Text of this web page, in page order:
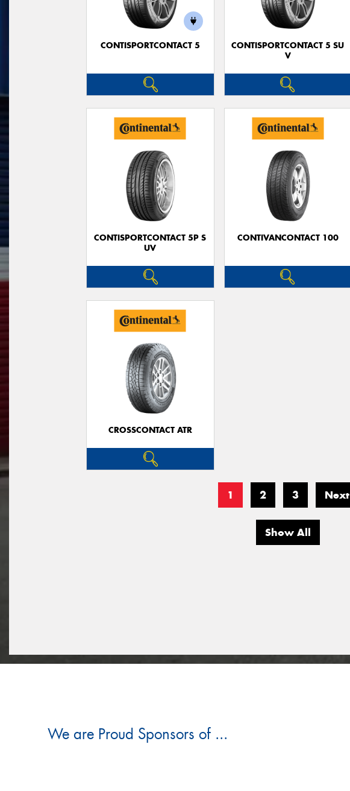
CONTISPORTCONTACT 5
CONTISPORTCONTACT 5 SU
V
CONTISPORTCONTACT 5P S
UV
CONTIVANCONTACT 100
CROSSCONTACT ATR
1 2 3 Next
Show All
We are Proud Sponsors of ...